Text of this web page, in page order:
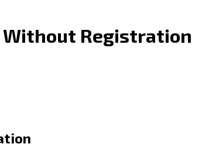
Without Registration